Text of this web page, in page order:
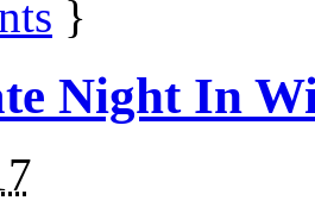
}
Night In